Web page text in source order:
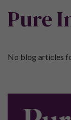
Pure
No blog articles